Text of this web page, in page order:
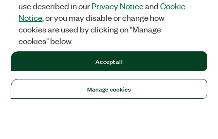
use described in ourPrivacy NoticeandCookie
Notice , or you may disable or change how
cookies are used by clicking on "Manage
cookies" below.
Manage cookies
Accept all